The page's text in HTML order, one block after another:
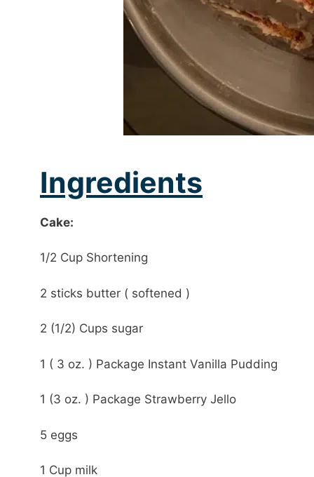
Ingredients
Cake:
1/2 Cup Shortening
2 sticks butter ( softened )
2 (1/2) Cups sugar
1 ( 3 oz. ) Package Instant Vanilla Pudding
1 (3 oz. ) Package Strawberry Jello
5 eggs
1 Cup milk